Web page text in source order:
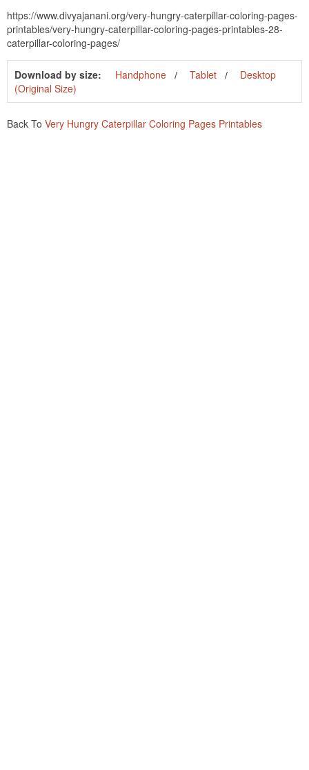
https://www.divyajanani.org/very-hungry-caterpillar-coloring-pages-
printables/very-hungry-caterpillar-coloring-pages-printables-28-
caterpillar-coloring-pages/
Download by size: Handphone Tablet
Desktop
(Original Size)
Back To Very Hungry Caterpillar Coloring Pages Printables